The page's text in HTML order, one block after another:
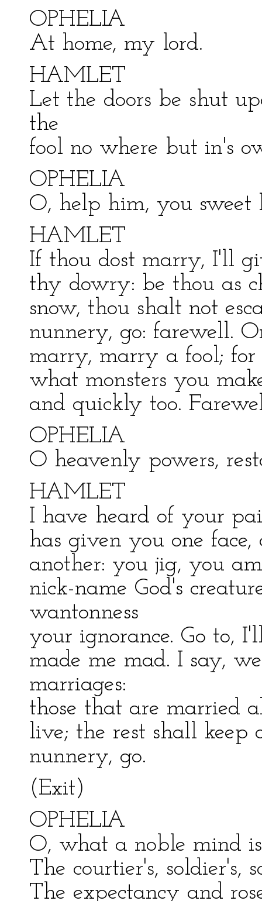
OPHELIA
At home, my lord.
HAMLET
Let the doors be shut
the
fool no where but in's
OPHELIA
O, help him, you sweet
HAMLET
If thou dost marry, I'll
thy dowry: be thou as
snow, thou shalt not
nunnery, go: farewell.
marry, marry a fool;
what monsters you
and quickly too.
OPHELIA
O heavenly powers,
HAMLET
I have heard of your
has given you one
another: you jig, you
nick-name God's
wantonness
your ignorance. Go to,
made me mad. I say,
marriages:
those that are married
live; the rest shall keep
nunnery, go.
(Exit)
OPHELIA
O, what a noble mind
The courtier's, soldier's,
The expectancy and